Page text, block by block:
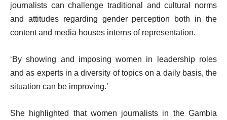
journalists can challenge traditional and cultural norms
and attitudes regarding gender perception both in the
content and media houses interns of representation.
‘By showing and imposing women in leadership roles
and as experts in a diversity of topics on a daily basis, the
situation can be improving.’
She highlighted that women journalists in the Gambia